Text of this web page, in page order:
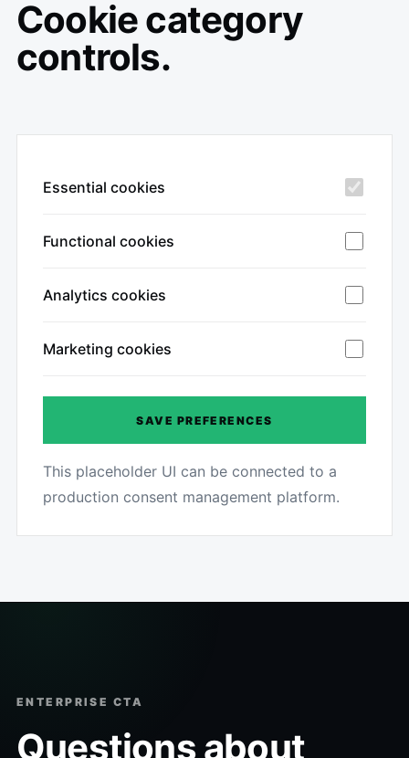
Cookie category
controls.
Essential cookies
Functional cookies
Analytics cookies
Marketing cookies
SAVE PREFERENCES
This placeholder UI can be connected to a
production consent management platform.
ENTERPRISE CTA
Questions about